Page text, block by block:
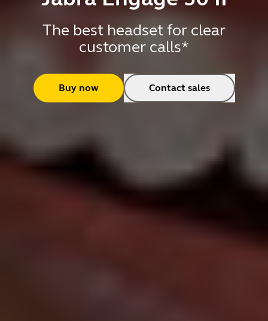
The best headset for clear
customer calls*
Buy now Contact sales